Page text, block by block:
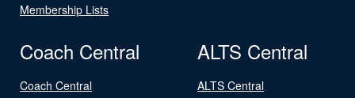
Membership Lists
Coach Central
Coach Central
ALTS Central
ALTS Central